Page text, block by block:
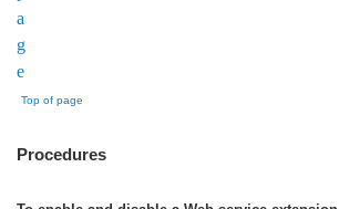
Top of page
Procedures